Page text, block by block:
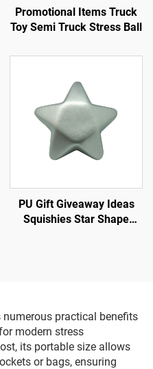
Promotional Items Truck
Toy Semi Truck Stress Ball
PU Gift Giveaway Ideas
Squishies Star Shape
practical benefits
modern stress
its portable size allows
or bags, ensuring